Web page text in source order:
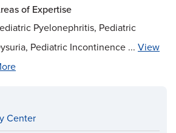
of Expertise
Pyelonephritis, Pediatric
Pediatric Incontinence ... View
Center